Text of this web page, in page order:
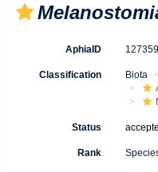
AphiaID 127359
Classification Biota
Status
Rank